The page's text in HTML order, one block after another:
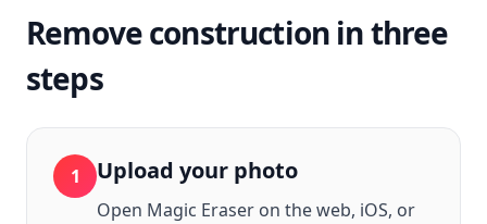
Remove construction in three
steps
1 Upload your photo
Open Magic Eraser on the web, iOS, or